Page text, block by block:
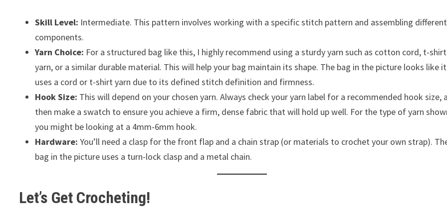
Skill Level: Intermediate. This pattern involves working with a specific stitch pattern and assembling different
components.
Yarn Choice: For a structured bag like this, I highly recommend using a sturdy yarn such as cotton cord, t-shirt
yarn, or a similar durable material. This will help your bag maintain its shape. The bag in the picture looks like it
uses a cord or t-shirt yarn due to its defined stitch definition and firmness.
Hook Size: This will depend on your chosen yarn. Always check your yarn label for a recommended hook size,
then make a swatch to ensure you achieve a firm, dense fabric that will hold up well. For the type of yarn
you might be looking at a 4mm-6mm hook.
Hardware: You’ll need a clasp for the front flap and a chain strap (or materials to crochet your own strap).
bag in the picture uses a turn-lock clasp and a metal chain.
Let’s Get Crocheting!